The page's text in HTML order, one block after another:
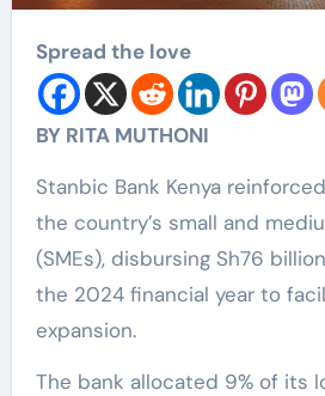
Spread the love
BY RITA MUTHONI
Stanbic Bank Kenya
the country’s small and
(SMEs), disbursing Sh76
the 2024 financial year to
expansion.
The bank allocated 9% of its